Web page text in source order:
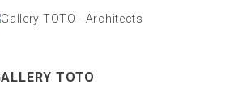
TOTO